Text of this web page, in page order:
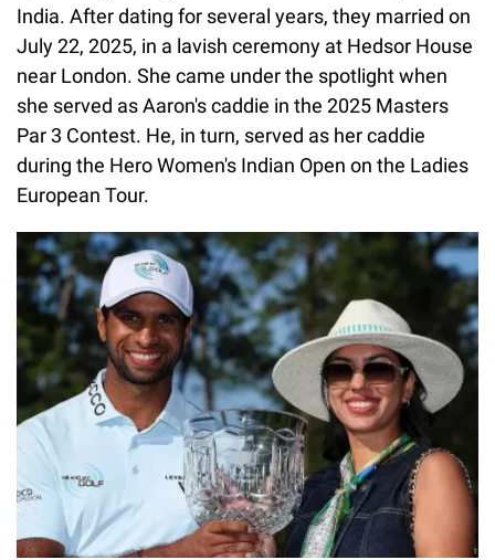
India. After dating for several years, they married on
July 22, 2025, in a lavish ceremony at Hedsor House
near London. She came under the spotlight when
she served as Aaron's caddie in the 2025 Masters
Par 3 Contest. He, in turn, served as her caddie
during the Hero Women's Indian Open on the Ladies
European Tour.